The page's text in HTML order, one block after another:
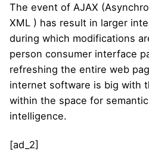
The event of AJAX
XML ) has result in larger
during which modifications
person consumer interface
refreshing the entire web
internet software is big with
within the space for
intelligence.
[ad_2]